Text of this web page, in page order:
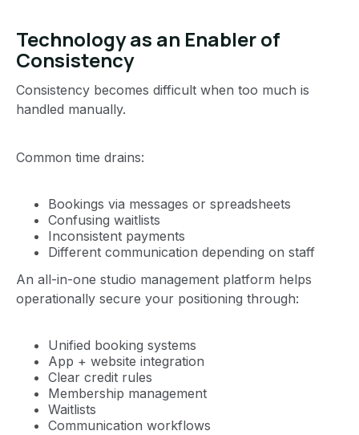
Technology as an Enabler of
Consistency
Consistency becomes difficult when too much is
handled manually.
Common time drains:
Bookings via messages or spreadsheets
Confusing waitlists
Inconsistent payments
Different communication depending on staff
An all-in-one studio management platform helps
operationally secure your positioning through:
Unified booking systems
App + website integration
Clear credit rules
Membership management
Waitlists
Communication workflows